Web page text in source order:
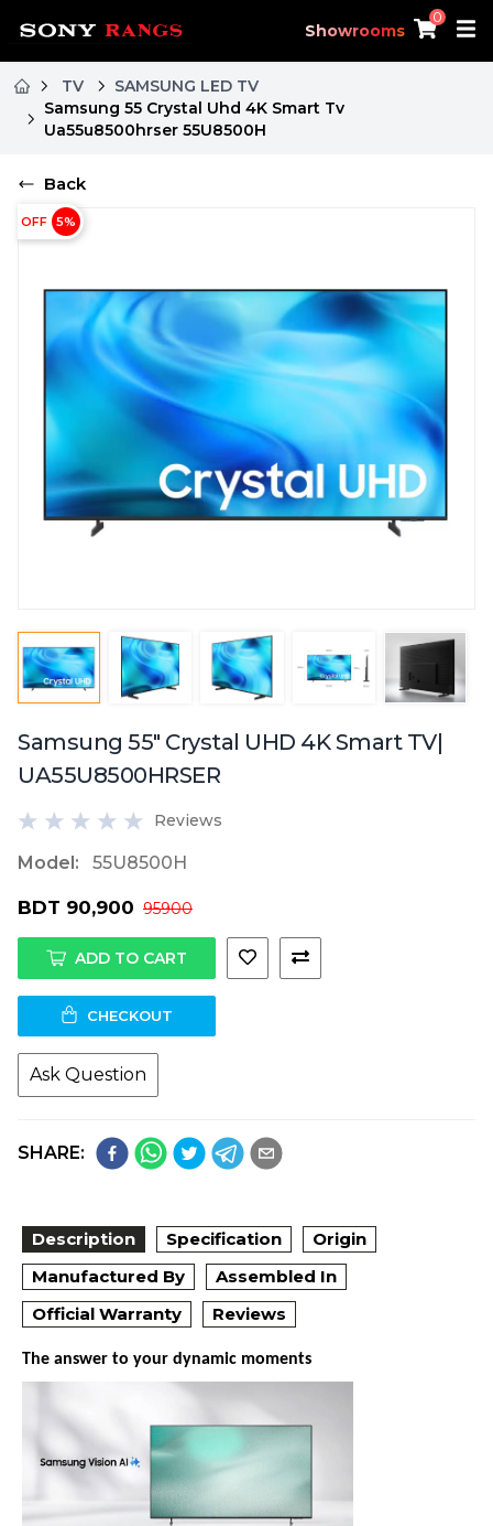
Showrooms
0
TV
SAMSUNG LED TV
Samsung 55 Crystal Uhd 4K Smart Tv
Ua55u8500hrser 55U8500H
Back
OFF 5%
Samsung 55" Crystal UHD 4K Smart TV|
UA55U8500HRSER
Reviews
Model: 55U8500H
BDT 90,900 95900
ADD TO CART
CHECKOUT
Ask Question
SHARE:
Description Specification
Origin
Manufactured By
Assembled In
Official Warranty
Reviews
The answer to your dynamic moments